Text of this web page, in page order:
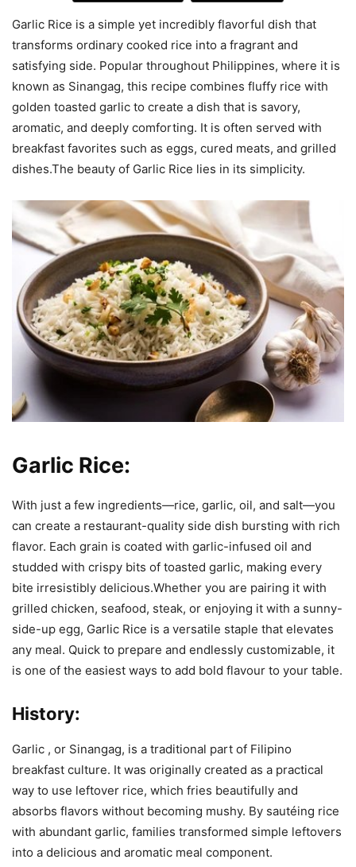
Garlic Rice is a simple yet incredibly flavorful dish that
transforms ordinary cooked rice into a fragrant and
satisfying side. Popular throughout Philippines, where it is
known as Sinangag, this recipe combines fluffy rice with
golden toasted garlic to create a dish that is savory,
aromatic, and deeply comforting. It is often served with
breakfast favorites such as eggs, cured meats, and grilled
dishes.The beauty of Garlic Rice lies in its simplicity.
Garlic Rice:
With just a few ingredients—rice, garlic, oil, and salt—you
can create a restaurant-quality side dish bursting with rich
flavor. Each grain is coated with garlic-infused oil and
studded with crispy bits of toasted garlic, making every
bite irresistibly delicious.Whether you are pairing it with
grilled chicken, seafood, steak, or enjoying it with a sunny-
side-up egg, Garlic Rice is a versatile staple that elevates
any meal. Quick to prepare and endlessly customizable, it
is one of the easiest ways to add bold flavour to your table.
History:
Garlic , or Sinangag, is a traditional part of Filipino
breakfast culture. It was originally created as a practical
way to use leftover rice, which fries beautifully and
absorbs flavors without becoming mushy. By sautéing rice
with abundant garlic, families transformed simple leftovers
into a delicious and aromatic meal component.